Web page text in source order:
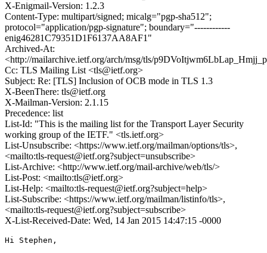
X-Enigmail-Version: 1.2.3
Content-Type: multipart/signed; micalg="pgp-sha512";
protocol="application/pgp-signature"; boundary="------------
enig46281C79351D1F6137AA8AF1"
Archived-At:
<http://mailarchive.ietf.org/arch/msg/tls/
Cc: TLS Mailing List <tls@ietf.org>
Subject: Re: [TLS] Inclusion of OCB mode in TLS 1.3
X-BeenThere: tls@ietf.org
X-Mailman-Version: 2.1.15
Precedence: list
List-Id: "This is the mailing list for the Transport Layer Security
working group of the IETF." <tls.ietf.org>
List-Unsubscribe: <https://www.ietf.org/mailman/options/tls>,
<mailto:tls-request@ietf.org?subject=unsubscribe>
List-Archive: <http://www.ietf.org/mail-archive/web/tls/>
List-Post: <mailto:tls@ietf.org>
List-Help: <mailto:tls-request@ietf.org?subject=help>
List-Subscribe: <https://www.ietf.org/mailman/listinfo/tls>,
<mailto:tls-request@ietf.org?subject=subscribe>
X-List-Received-Date: Wed, 14 Jan 2015 14:47:15 -0000
Hi Stephen,